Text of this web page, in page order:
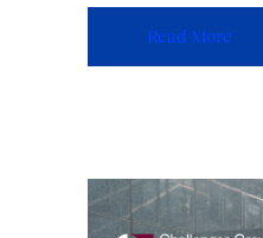
Read More